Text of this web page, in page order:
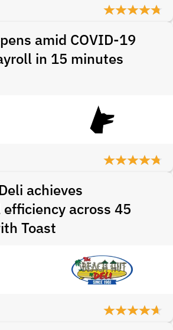
amid COVID-19
in 15 minutes
achieves
across 45
Toast